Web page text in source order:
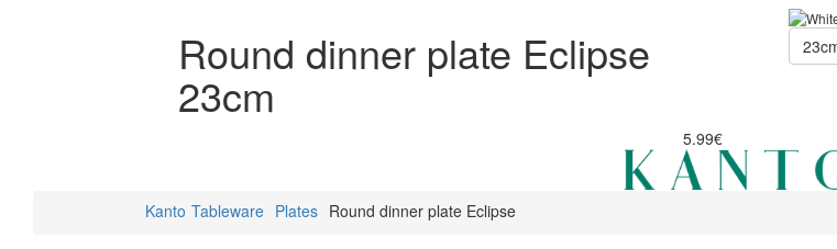
Round dinner plate Eclipse
23cm
5.99€
Kanto Tableware Plates Round dinner plate Eclipse